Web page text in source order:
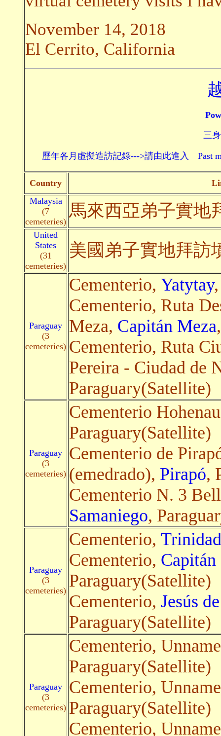
November 14, 2018
El Cerrito, California
三
歷年各月虛擬造訪記錄--->請由此進入 Past
Country
Malaysia
(7
cemeteries)
馬來西亞弟子實地
United
States
(31
cemeteries)
美國弟子實地拜訪
Paraguay
(3
cemeteries)
Cementerio, Yatytay
Cementerio, Ruta
Meza, Capitán Meza
Cementerio, Ruta
Pereira - Ciudad de
Paraguary(Satellite)
Paraguay
(3
cemeteries)
Cementerio
Paraguary(Satellite)
Cementerio de
(emedrado), Pirapó,
Cementerio N. 3
Samaniego,
Paraguay
(3
cemeteries)
Cementerio, Trinidad
Cementerio,
Paraguary(Satellite)
Cementerio, Jesús
Paraguary(Satellite)
Paraguay
(3
cemeteries)
Cementerio,
Paraguary(Satellite)
Cementerio,
Paraguary(Satellite)
Cementerio,